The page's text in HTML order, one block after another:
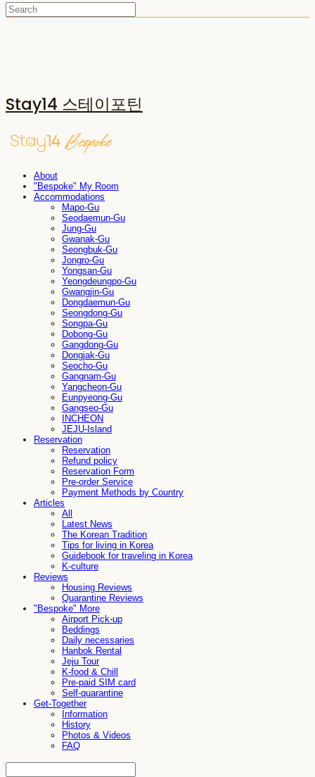
Stay14 스테이포틴
About
"Bespoke" My Room
Accommodations
Mapo-Gu
Seodaemun-Gu
Jung-Gu
Gwanak-Gu
Seongbuk-Gu
Jongro-Gu
Yongsan-Gu
Yeongdeungpo-Gu
Gwangjin-Gu
Dongdaemun-Gu
Seongdong-Gu
Songpa-Gu
Dobong-Gu
Gangdong-Gu
Dongjak-Gu
Seocho-Gu
Gangnam-Gu
Yangcheon-Gu
Eunpyeong-Gu
Gangseo-Gu
INCHEON
JEJU-Island
Reservation
Reservation
Refund policy
Reservation Form
Pre-order Service
Payment Methods by Country
Articles
All
Latest News
The Korean Tradition
Tips for living in Korea
Guidebook for traveling in Korea
K-culture
Reviews
Housing Reviews
Quarantine Reviews
"Bespoke" More
Airport Pick-up
Beddings
Daily necessaries
Hanbok Rental
Jeju Tour
K-food & Chill
Pre-paid SIM card
Self-quarantine
Get-Together
Information
History
Photos & Videos
FAQ